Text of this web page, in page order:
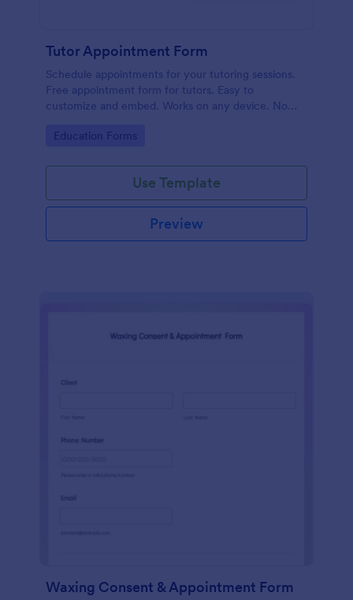
Tutor Appointment Form
Schedule appointments for your tutoring sessions.
Free appointment form for tutors. Easy to
customize and embed. Works on any device. No
Go to Category:
Education Forms
Use Template
Preview
Waxing Consent & Appointment Form